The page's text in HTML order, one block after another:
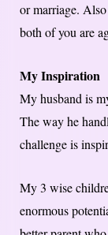
or marriage.
both of you are
My Inspiration
My husband is
The way he
challenge is
My 3 wise
enormous